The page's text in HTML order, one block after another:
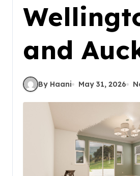
and
By Haani May 31, 2026